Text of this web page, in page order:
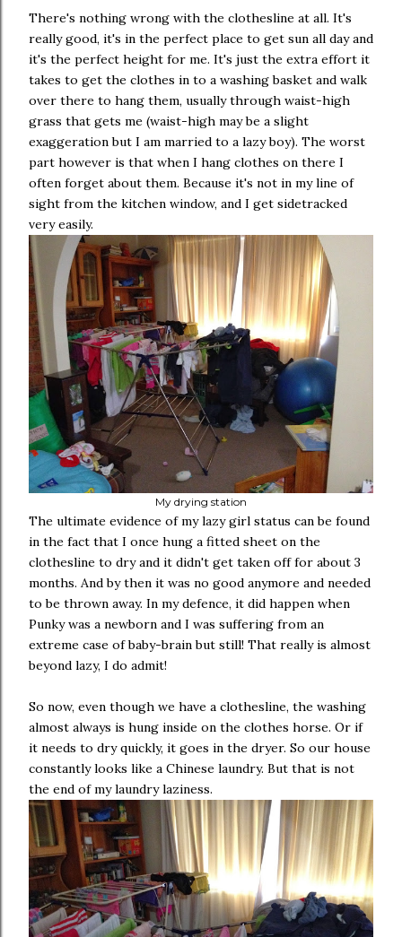
There's nothing wrong with the clothesline at all. It's
really good, it's in the perfect place to get sun all day and
it's the perfect height for me. It's just the extra effort it
takes to get the clothes in to a washing basket and walk
over there to hang them, usually through waist-high
grass that gets me (waist-high may be a slight
exaggeration but I am married to a lazy boy). The worst
part however is that when I hang clothes on there I
often forget about them. Because it's not in my line of
sight from the kitchen window, and I get sidetracked
very easily.
My drying station
The ultimate evidence of my lazy girl status can be found
in the fact that I once hung a fitted sheet on the
clothesline to dry and it didn't get taken off for about 3
months. And by then it was no good anymore and needed
to be thrown away. In my defence, it did happen when
Punky was a newborn and I was suffering from an
extreme case of baby-brain but still! That really is almost
beyond lazy, I do admit!
So now, even though we have a clothesline, the washing
almost always is hung inside on the clothes horse. Or if
it needs to dry quickly, it goes in the dryer. So our house
constantly looks like a Chinese laundry. But that is not
the end of my laundry laziness.